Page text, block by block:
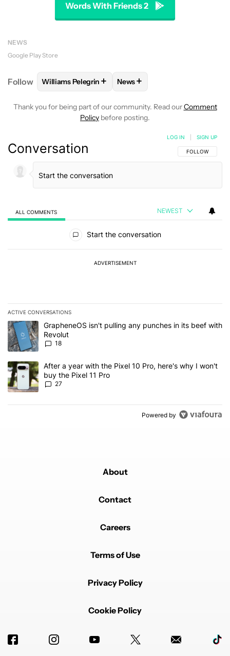
Words With Friends 2
NEWS
Google Play Store
Follow FOLLOWFOLLOW "WILLIAMS PELEGRIN" TO
Williams Pelegrin + FOLLOW
News+
Thank you for being part of our community. Read ourComment
Policy before posting.
Conversation FOLLOW THIS
FOLLOW
LOG IN SIGN UP
ALL COMMENTS NEWEST
Start the conversation
ADVERTISEMENT
ACTIVE CONVERSATIONS
The following is a list of the most commented articles in the last 7
A trending article titled "GrapheneOS isn't pulling any punches in
GrapheneOS isn't pulling any punches in its beef with
Revolut
18
A trending article titled "After a year with the Pixel 10 Pro, here's
After a year with the Pixel 10 Pro, here's why I won't
buy the Pixel 11 Pro
27
Powered by
About
Contact
Careers
Terms of Use
Privacy Policy
Cookie Policy